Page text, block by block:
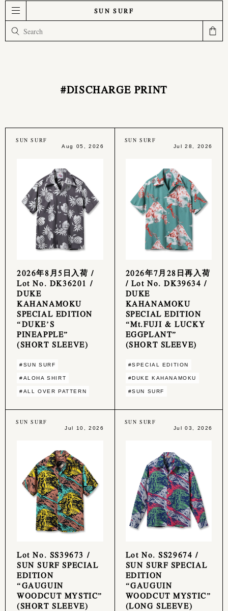
SUN SURF
#DISCHARGE PRINT
SUN SURF
Aug 05, 2026
2026年8月5日入荷 /
Lot No. DK36201 /
DUKE
KAHANAMOKU
SPECIAL EDITION
“DUKE’S
PINEAPPLE”
(SHORT SLEEVE)
#SUN SURF
#ALOHA SHIRT
#ALL OVER PATTERN
SUN SURF
Jul 28, 2026
2026年7月28日再入荷
/ Lot No. DK39634 /
DUKE
KAHANAMOKU
SPECIAL EDITION
“Mt.FUJI & LUCKY
EGGPLANT”
(SHORT SLEEVE)
#SPECIAL EDITION
#DUKE KAHANAMOKU
#SUN SURF
SUN SURF
Jul 10, 2026
Lot No. SS39673 /
SUN SURF SPECIAL
EDITION
“GAUGUIN
WOODCUT MYSTIC”
(SHORT SLEEVE)
SUN SURF
Jul 03, 2026
Lot No. SS29674 /
SUN SURF SPECIAL
EDITION
“GAUGUIN
WOODCUT MYSTIC”
(LONG SLEEVE)